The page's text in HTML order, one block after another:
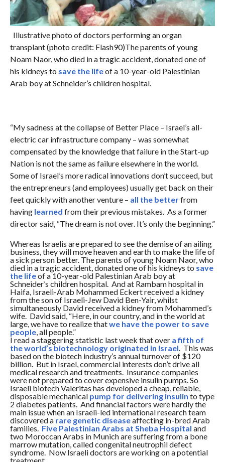
Illustrative photo of doctors performing an organ
transplant (photo credit: Flash90)The parents of young
Noam Naor, who died in a tragic accident, donated one of
his kidneys to save the lifeof a 10-year-old Palestinian
Arab boy at Schneider’s children hospital.
“My sadness at the collapse of Better Place – Israel’s all-
electric car infrastructure company – was somewhat
compensated by the knowledge that failure in the Start-up
Nation is not the same as failure elsewhere in the world.
Some of Israel’s more radical innovations don’t succeed, but
the entrepreneurs (and employees) usually get back on their
feet quickly with another venture – all the betterfrom
having learned from their previous mistakes. As a former
director said, “The dream is not over. It’s only the beginning.”
Whereas Israelis are prepared to see the demise of an ailing
business, they will move heaven and earth to make the life of
a sick person better. The parents of young Noam Naor, who
died in a tragic accident, donated one of his kidneys to save
the lifeof a 10-year-old Palestinian Arab boy at
Schneider’s children hospital. And at Rambam hospital in
Haifa, Israeli-Arab Mohammed Eckert received a kidney
from the son of Israeli-Jew David Ben-Yair, whilst
simultaneously David received a kidney from Mohammed’s
wife. David said, “Here, in our country, and in the world at
large, we have to realize thatwe have the power to save
people, all people.”
I read a staggering statistic last week that over a fifth of
the world’s biotechnology originated in Israel. This was
based on the biotech industry’s annual turnover of $120
billion. But in Israel, commercial interests don’t drive all
medical research and treatments. Insurance companies
were not prepared to cover expensive insulin pumps. So
Israeli biotech Valeritas has developed a cheap, reliable,
disposable mechanical pump for delivering insulin to type
2 diabetes patients. And financial factors were hardly the
main issue when an Israeli-led international research team
discovered a rare genetic diseaseaffecting in-bred Arab
families. Five Palestinian Arabs at Sheba Hospital and
two Moroccan Arabs in Munich are suffering from a bone
marrow mutation, called congenital neutrophil defect
syndrome. Now Israeli doctors are working on a potential